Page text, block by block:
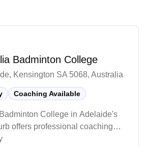
Badminton College
Kensington SA 5068, Australia
Coaching Available
College in Adelaide's
offers professional coaching
has earned praise for its